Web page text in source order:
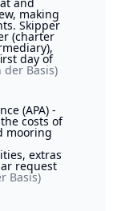
making
Skipper
(charter
day of
Basis)
(APA) -
costs of
mooring
extras
request
Basis)